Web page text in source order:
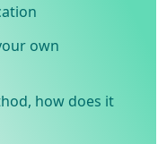
own
how does it